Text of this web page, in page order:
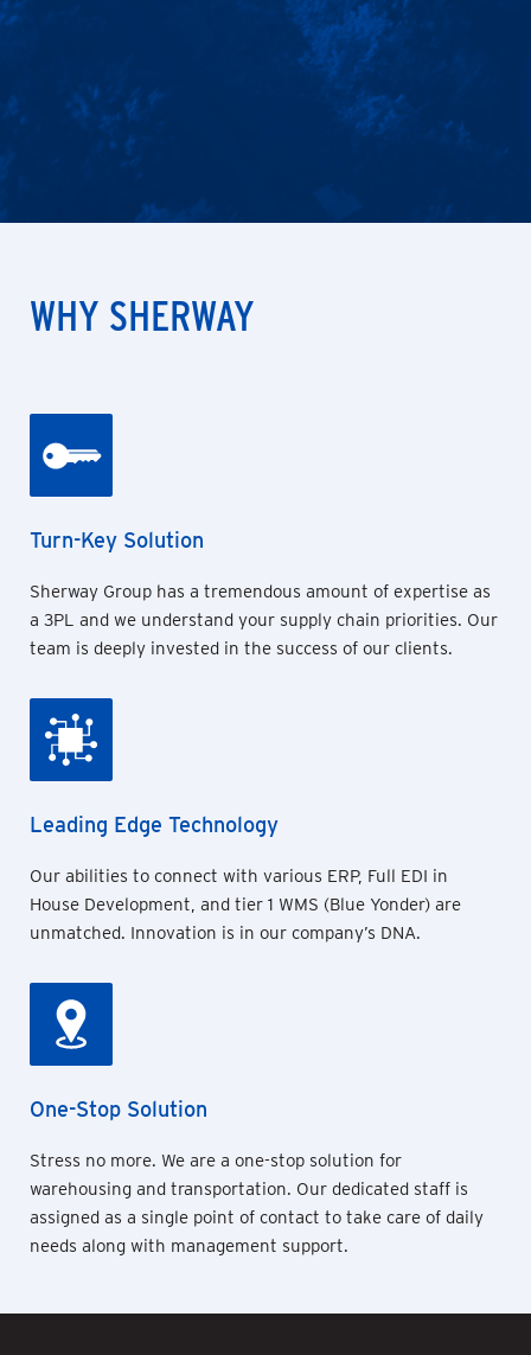
WHY SHERWAY
Turn-Key Solution
Sherway Group has a tremendous amount of expertise as
a 3PL and we understand your supply chain priorities. Our
team is deeply invested in the success of our clients.
Leading Edge Technology
Our abilities to connect with various ERP, Full EDI in
House Development, and tier 1 WMS (Blue Yonder) are
unmatched. Innovation is in our company’s DNA.
One-Stop Solution
Stress no more. We are a one-stop solution for
warehousing and transportation. Our dedicated staff is
assigned as a single point of contact to take care of daily
needs along with management support.